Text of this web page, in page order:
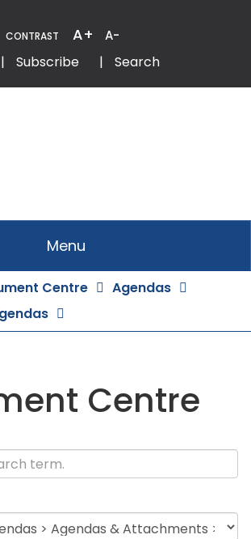
CONTRAST A+ A-
| Subscribe | Search
Menu
Centre
Agendas
Centre